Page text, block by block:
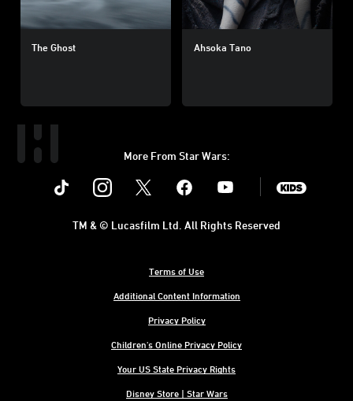
The Ghost Ahsoka Tano
More From Star Wars:
Instagram Youtube
Terms of Use
Additional Content Information
Privacy Policy
Children's Online Privacy Policy
Your US State Privacy Rights
Disney Store | Star Wars
TM & © Lucasfilm Ltd. All Rights Reserved